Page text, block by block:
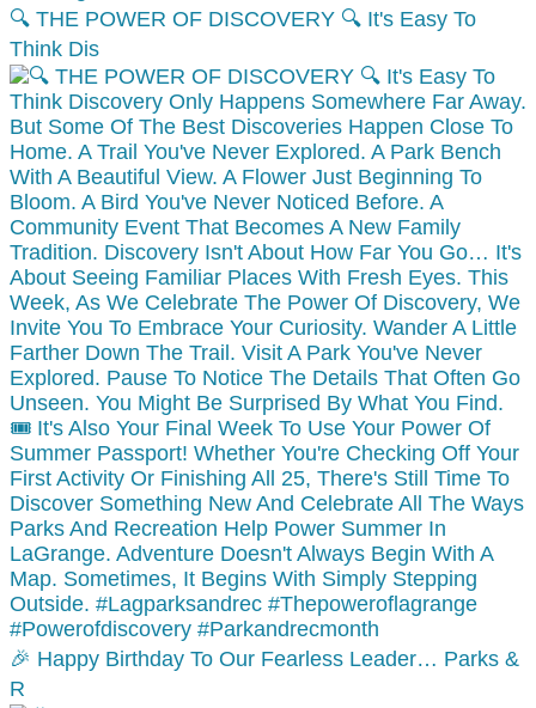
🔍 THE POWER OF DISCOVERY 🔍 It's Easy To
Think Dis
🎉 Happy Birthday To Our Fearless Leader… Parks &
R